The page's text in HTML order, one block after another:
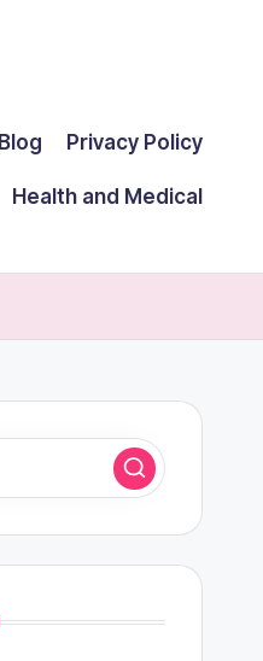
Blog Privacy Policy
Health and Medical